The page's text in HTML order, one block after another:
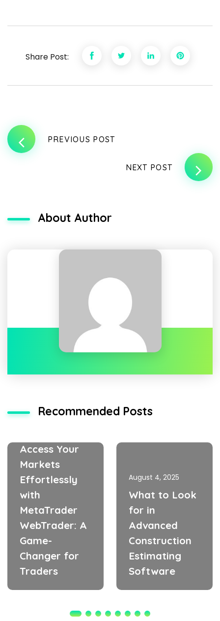
Share Post:
PREVIOUS POST
NEXT POST
About Author
Recommended Posts
Access Your
Markets
Effortlessly
with
MetaTrader
WebTrader: A
Game-
Changer for
Traders
August 4, 2025
What to Look
for in
Advanced
Construction
Estimating
Software